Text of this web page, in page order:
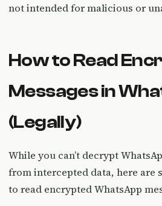
not intended for malicious or
How to Read
Messages in
(Legally)
While you can’t decrypt
from intercepted data, here are
to read encrypted WhatsApp